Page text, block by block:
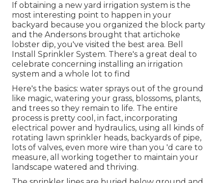
If obtaining a new yard irrigation system is the
most interesting point to happen in your
backyard because you organized the block party
and the Andersons brought that artichoke
lobster dip, you've visited the best area. Bell
Install Sprinkler System. There's a great deal to
celebrate concerning installing an irrigation
system and a whole lot to find
Here's the basics: water sprays out of the ground
like magic, watering your grass, blossoms, plants,
and trees so they remain to life. The entire
process is pretty cool, in fact, incorporating
electrical power and hydraulics, using all kinds of
rotating lawn sprinkler heads, backyards of pipe,
lots of valves, even more wire than you 'd care to
measure, all working together to maintain your
landscape watered and thriving.